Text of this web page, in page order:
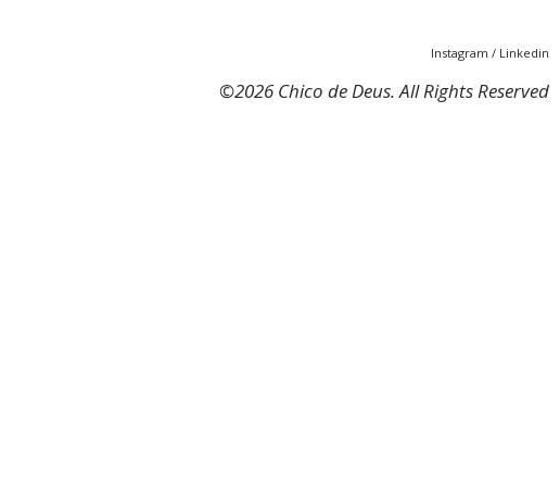
Instagram / Linkedin
©2026 Chico de Deus. All Rights Reserved